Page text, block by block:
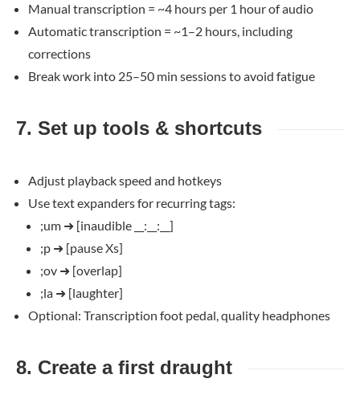
Manual transcription = ~4 hours per 1 hour of audio
Automatic transcription = ~1–2 hours, including
corrections
Break work into 25–50 min sessions to avoid fatigue
7. Set up tools & shortcuts
Adjust playback speed and hotkeys
Use text expanders for recurring tags:
;um ➜ [inaudible __:__:__]
;p ➜ [pause Xs]
;ov ➜ [overlap]
;la ➜ [laughter]
Optional: Transcription foot pedal, quality headphones
8. Create a first draught